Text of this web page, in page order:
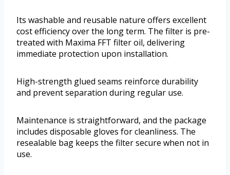
Its washable and reusable nature offers excellent
cost efficiency over the long term. The filter is pre-
treated with Maxima FFT filter oil, delivering
immediate protection upon installation.
High-strength glued seams reinforce durability
and prevent separation during regular use.
Maintenance is straightforward, and the package
includes disposable gloves for cleanliness. The
resealable bag keeps the filter secure when not in
use.